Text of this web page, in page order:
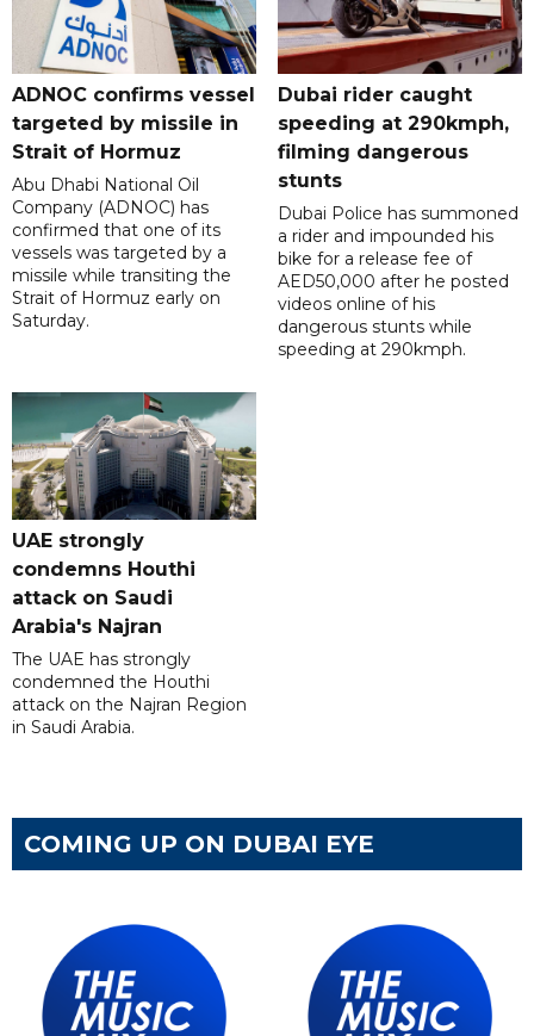
ADNOC confirms vessel
targeted by missile in
Strait of Hormuz
Abu Dhabi National Oil
Company (ADNOC) has
confirmed that one of its
vessels was targeted by a
missile while transiting the
Strait of Hormuz early on
Saturday.
Dubai rider caught
speeding at 290kmph,
filming dangerous
stunts
Dubai Police has summoned
a rider and impounded his
bike for a release fee of
AED50,000 after he posted
videos online of his
dangerous stunts while
speeding at 290kmph.
UAE strongly
condemns Houthi
attack on Saudi
Arabia's Najran
The UAE has strongly
condemned the Houthi
attack on the Najran Region
in Saudi Arabia.
COMING UP ON DUBAI EYE